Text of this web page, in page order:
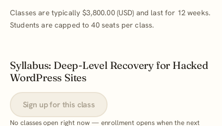
Classes are typically $3,800.00 (USD) and last for 12 weeks.
Students are capped to 40 seats per class.
Syllabus: Deep-Level Recovery for Hacked
WordPress Sites
Sign up for this class
No classes open right now — enrollment opens when the next